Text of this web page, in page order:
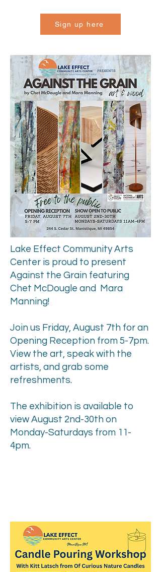
Sign up here
Lake Effect Community Arts
Center is proud to present
Against the Grain featuring
Chet McDougle and
Mara
Manning!
Join us Friday, August 7th for an
Opening Reception from 5-7pm.
View the art, speak with the
artists, and grab some
refreshments.
The exhibition is available to
view August 2nd-30th on
Monday-Saturdays from 11-
4pm.